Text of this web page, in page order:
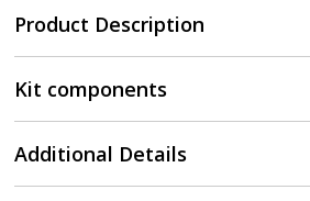
Product Description
Kit components
Additional Details